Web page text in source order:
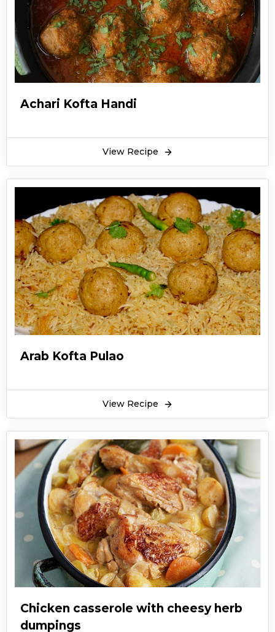
Achari Kofta Handi
View Recipe
Arab Kofta Pulao
View Recipe
Chicken casserole with cheesy herb
dumpings